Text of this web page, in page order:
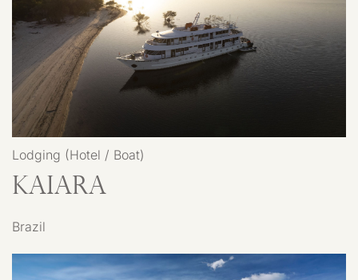
Lodging (Hotel / Boat)
Kaiara
Brazil